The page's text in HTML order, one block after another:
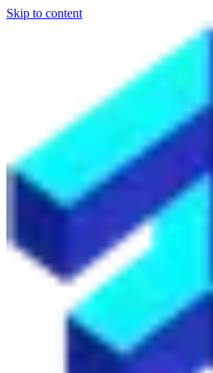
Skip to content